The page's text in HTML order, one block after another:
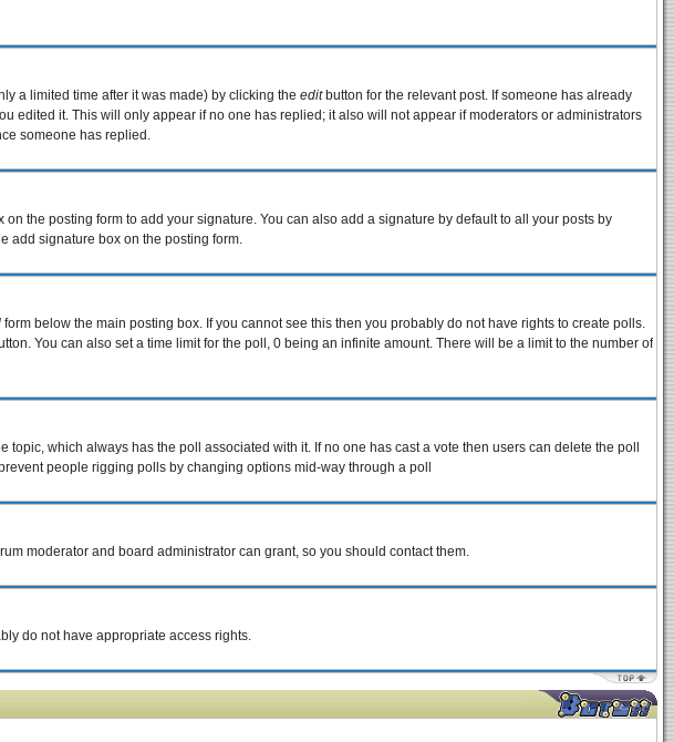
a limited time after it was made) by clicking the editbutton for the relevant post. If someone has already
edited it. This will only appear if no one has replied; it also will not appear if moderators or administrators
someone has replied.
on the posting form to add your signature. You can also add a signature by default to all your posts by
add signature box on the posting form.
form below the main posting box. If you cannot see this then you probably do not have rights to create polls.
You can also set a time limit for the poll, 0 being an infinite amount. There will be a limit to the number of
which always has the poll associated with it. If no one has cast a vote then users can delete the poll
people rigging polls by changing options mid-way through a poll
moderator and board administrator can grant, so you should contact them.
do not have appropriate access rights.